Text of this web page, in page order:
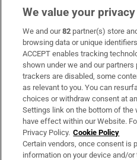
Thai school shooting
girl (12) dies in hospital
Trump loyalist Todd
attorney general
Russian drones kill boy
near Kyiv, Zelenskiy says
We value your privacy
We and our82 partner(s) store
browsing data or unique
ACCEPT enables tracking
shown under we and our
trackers are disabled, some
as relevant to you. You can
choices or withdraw consent at
Settings link on the bottom of the
have effect within our Website.
Privacy Policy. Cookie Policy
Certain vendors, once consent is
information on your device and/